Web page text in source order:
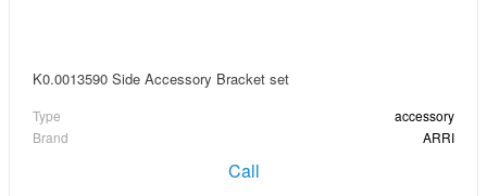
K0.0013590 Side Accessory Bracket set
Type
accessory
Brand
ARRI
Call